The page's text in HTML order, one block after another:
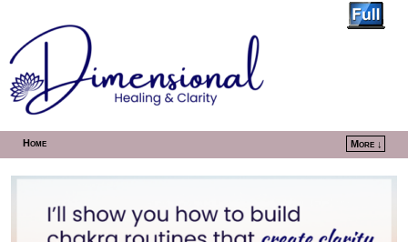
Home
More ↓